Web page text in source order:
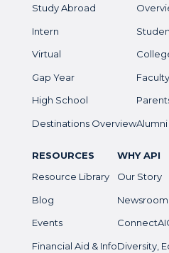
Study Abroad
Intern
Virtual
Gap Year
High School
Destinations Overview
Faculty
Alumni
RESOURCES
Resource Library
Blog
Events
Financial Aid & Info
WHY API
Our Story
Newsroom
Diversity,